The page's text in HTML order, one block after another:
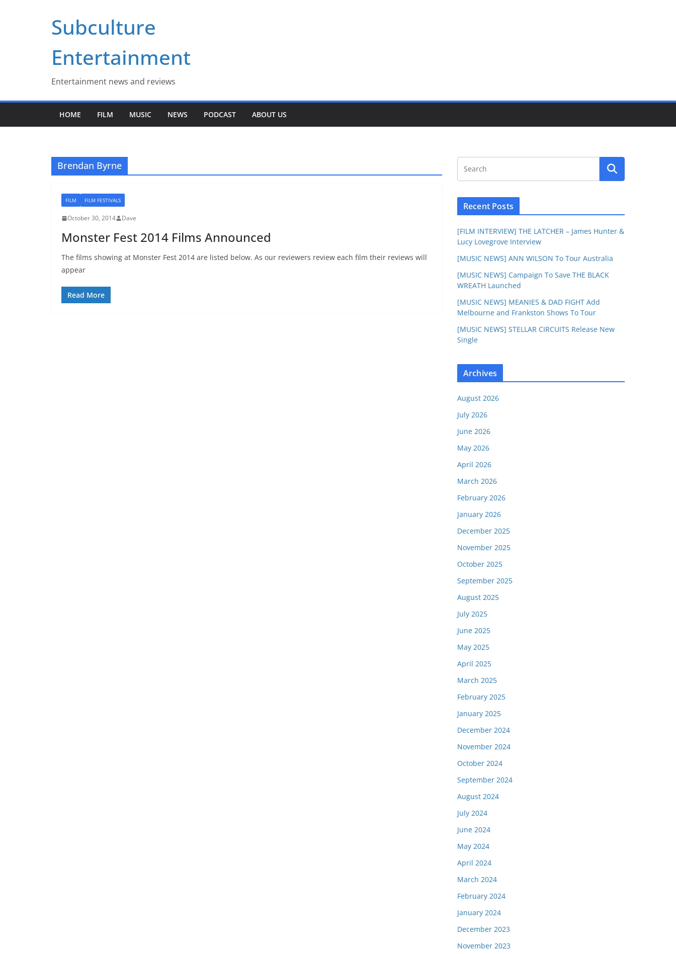
Subculture
Entertainment
Entertainment news and reviews
HOME FILM MUSIC NEWS PODCAST ABOUT US
Brendan Byrne
FILM FILM FESTIVALS
October 30, 2014 Dave
Monster Fest 2014 Films Announced
The films showing at Monster Fest 2014 are listed below. As our reviewers review each film their reviews will
appear
Read More
Recent Posts
[FILM INTERVIEW] THE LATCHER – James Hunter &
Lucy Lovegrove Interview
[MUSIC NEWS] ANN WILSON To Tour Australia
[MUSIC NEWS] Campaign To Save THE BLACK
WREATH Launched
[MUSIC NEWS] MEANIES & DAD FIGHT Add
Melbourne and Frankston Shows To Tour
[MUSIC NEWS] STELLAR CIRCUITS Release New
Single
Archives
August 2026
July 2026
June 2026
May 2026
April 2026
March 2026
February 2026
January 2026
December 2025
November 2025
October 2025
September 2025
August 2025
July 2025
June 2025
May 2025
April 2025
March 2025
February 2025
January 2025
December 2024
November 2024
October 2024
September 2024
August 2024
July 2024
June 2024
May 2024
April 2024
March 2024
February 2024
January 2024
December 2023
November 2023